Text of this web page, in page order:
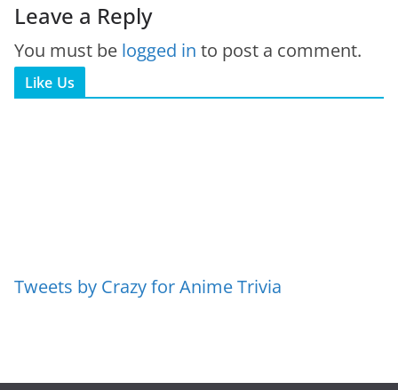
Leave a Reply
You must be logged in to post a comment.
Like Us
Tweets by Crazy for Anime Trivia